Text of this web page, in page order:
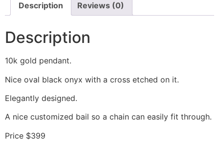
Description Reviews (0)
Description
10k gold pendant.
Nice oval black onyx with a cross etched on it.
Elegantly designed.
A nice customized bail so a chain can easily fit through.
Price $399